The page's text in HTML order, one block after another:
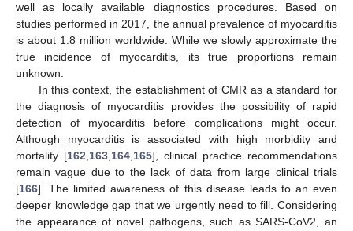
well as locally available diagnostics procedures. Based on
studies performed in 2017, the annual prevalence of myocarditis
is about 1.8 million worldwide. While we slowly approximate the
true incidence of myocarditis, its true proportions remain
unknown.
In this context, the establishment of CMR as a standard for
the diagnosis of myocarditis provides the possibility of rapid
detection of myocarditis before complications might occur.
Although myocarditis is associated with high morbidity and
mortality [162,163,164,165], clinical practice recommendations
remain vague due to the lack of data from large clinical trials
[166]. The limited awareness of this disease leads to an even
deeper knowledge gap that we urgently need to fill. Considering
the appearance of novel pathogens, such as SARS-CoV2, an